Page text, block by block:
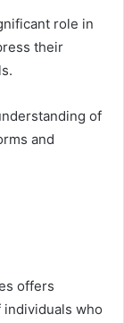
role in
their
of
and
offers
who